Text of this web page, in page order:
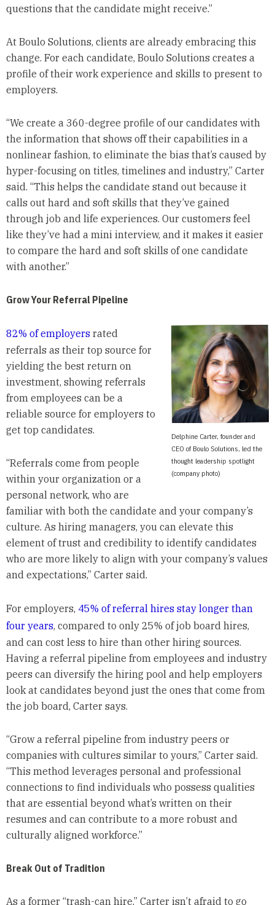
questions that the candidate might receive.”
At Boulo Solutions, clients are already embracing this
change. For each candidate, Boulo Solutions creates a
profile of their work experience and skills to present to
employers.
“We create a 360-degree profile of our candidates with
the information that shows off their capabilities in a
nonlinear fashion, to eliminate the bias that’s caused by
hyper-focusing on titles, timelines and industry,” Carter
said. “This helps the candidate stand out because it
calls out hard and soft skills that they’ve gained
through job and life experiences. Our customers feel
like they’ve had a mini interview, and it makes it easier
to compare the hard and soft skills of one candidate
with another.”
Grow Your Referral Pipeline
Delphine Carter, founder and
CEO of Boulo Solutions, led the
thought leadership spotlight
(company photo)
82% of employersrated
referrals as their top source for
yielding the best return on
investment, showing referrals
from employees can be a
reliable source for employers to
get top candidates.
“Referrals come from people
within your organization or a
personal network, who are
familiar with both the candidate and your company’s
culture. As hiring managers, you can elevate this
element of trust and credibility to identify candidates
who are more likely to align with your company’s values
and expectations,” Carter said.
For employers, 45% of referral hires stay longer than
four years, compared to only 25% of job board hires,
and can cost less to hire than other hiring sources.
Having a referral pipeline from employees and industry
peers can diversify the hiring pool and help employers
look at candidates beyond just the ones that come from
the job board, Carter says.
“Grow a referral pipeline from industry peers or
companies with cultures similar to yours,” Carter said.
“This method leverages personal and professional
connections to find individuals who possess qualities
that are essential beyond what’s written on their
resumes and can contribute to a more robust and
culturally aligned workforce.”
Break Out of Tradition
As a former “trash-can hire,” Carter isn’t afraid to go